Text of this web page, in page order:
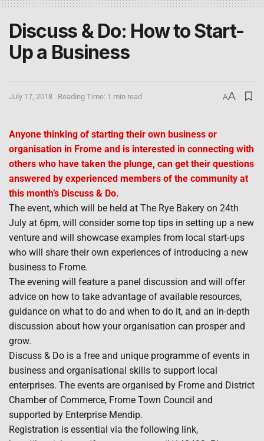
Discuss & Do: How to Start-
Up a Business
July 17, 2018 Reading Time: 1 min read AA
Anyone thinking of starting their own business or
organisation in Frome and is interested in connecting with
others who have taken the plunge, can get their questions
answered by experienced members of the community at
this month’s Discuss & Do.
The event, which will be held at The Rye Bakery on 24th
July at 6pm, will consider some top tips in setting up a new
venture and will showcase examples from local start-ups
who will share their own experiences of introducing a new
business to Frome.
The evening will feature a panel discussion and will offer
advice on how to take advantage of available resources,
guidance on what to do and when to do it, and an in-depth
discussion about how your organisation can prosper and
grow.
Discuss & Do is a free and unique programme of events in
business and organisational skills to support local
enterprises. The events are organised by Frome and District
Chamber of Commerce, Frome Town Council and
supported by Enterprise Mendip.
Registration is essential via the following link,